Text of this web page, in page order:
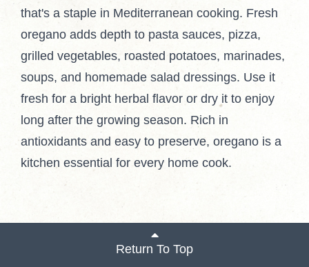
that's a staple in Mediterranean cooking. Fresh
oregano adds depth to pasta sauces, pizza,
grilled vegetables, roasted potatoes, marinades,
soups, and homemade salad dressings. Use it
fresh for a bright herbal flavor or dry it to enjoy
long after the growing season. Rich in
antioxidants and easy to preserve, oregano is a
kitchen essential for every home cook.
Return To Top